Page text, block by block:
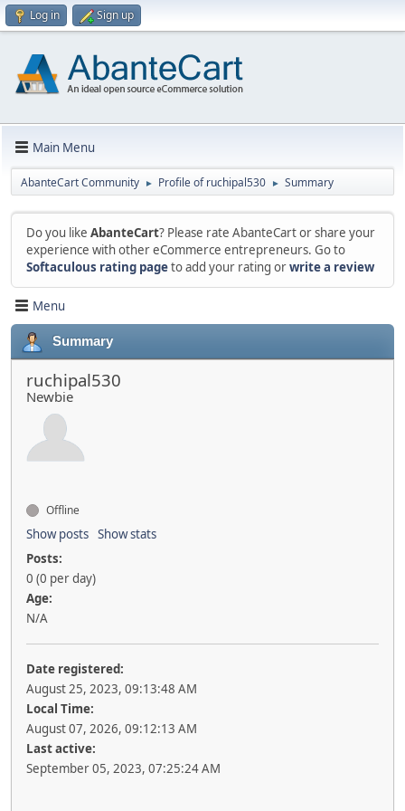
Log in Sign up
Main Menu
AbanteCart Community ► Profile of ruchipal530 ► Summary
Do you like AbanteCart? Please rate AbanteCart or share your
experience with other eCommerce entrepreneurs. Go to
Softaculous rating pageto add your rating orwrite a review
Menu
Summary
ruchipal530
Newbie
Offline
Show posts Show stats
Posts:
0 (0 per day)
Age:
N/A
Date registered:
August 25, 2023, 09:13:48 AM
Local Time:
August 07, 2026, 09:12:13 AM
Last active:
September 05, 2023, 07:25:24 AM